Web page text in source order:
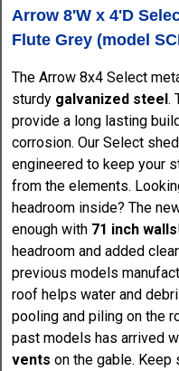
Arrow 8'W x 4'D
Flute Grey (model
The Arrow 8x4 Select
sturdy galvanized steel.
provide a long lasting
corrosion. Our Select
engineered to keep your
from the elements.
headroom inside? The
enough with 71 inch walls
headroom and added
previous models
roof helps water and
pooling and piling on the
past models has arrived
vents on the gable.